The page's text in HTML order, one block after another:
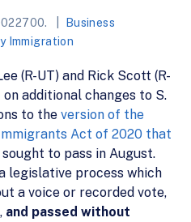
Business
Immigration
(R-UT) and Rick Scott (R-
additional changes to S.
to the version of the
Act of 2020 that
sought to pass in August.
legislative process which
a voice or recorded vote,
and passed without